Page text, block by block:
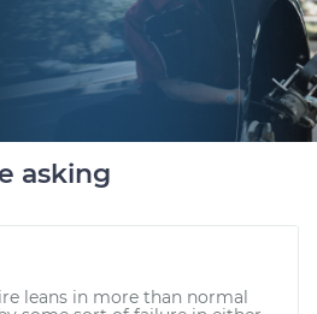
asking
leans in more than normal